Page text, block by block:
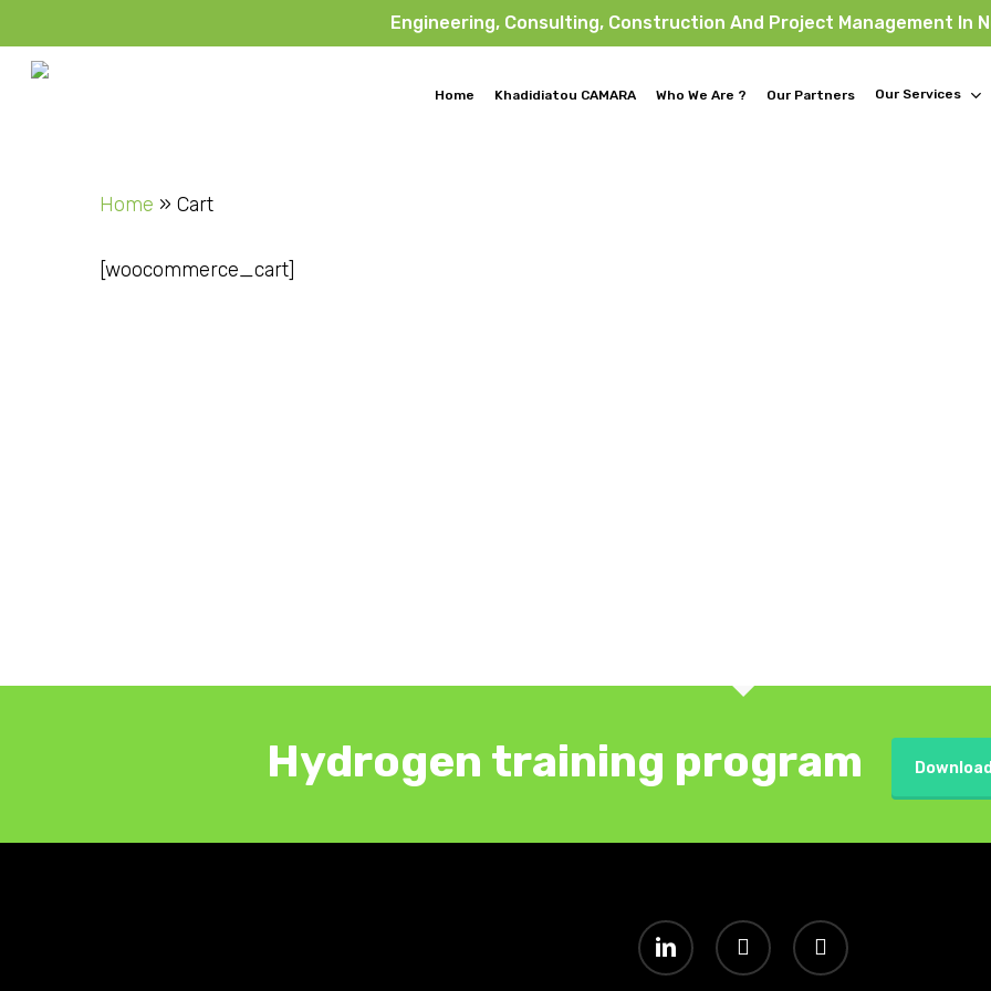
to
Engineering, Consulting, Construction And Project Management In
Home Khadidiatou CAMARA Who We Are ? Our Partners Our Services
Home » Cart
[woocommerce_cart]
Hydrogen training program
linkedin youtube instagram